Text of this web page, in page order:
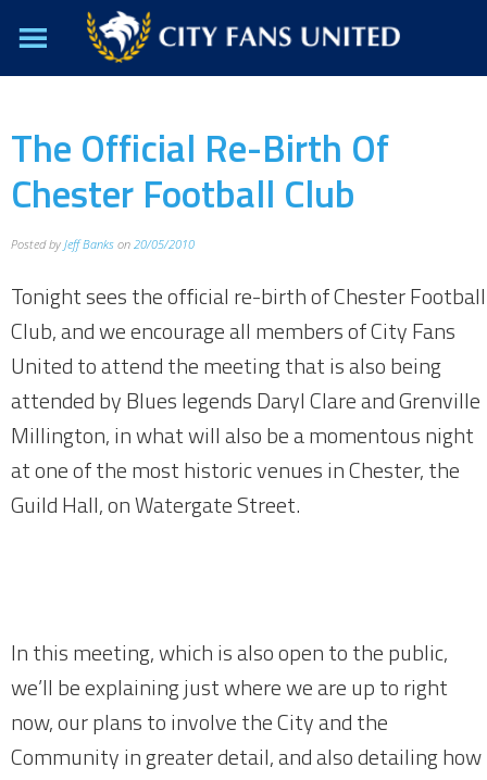
The Official Re-Birth Of
Chester Football Club
Posted by Jeff Banks on 20/05/2010
Tonight sees the official re-birth of Chester Football
Club, and we encourage all members of City Fans
United to attend the meeting that is also being
attended by Blues legends Daryl Clare and Grenville
Millington, in what will also be a momentous night
at one of the most historic venues in Chester, the
Guild Hall, on Watergate Street.
In this meeting, which is also open to the public,
we’ll be explaining just where we are up to right
now, our plans to involve the City and the
Community in greater detail, and also detailing how